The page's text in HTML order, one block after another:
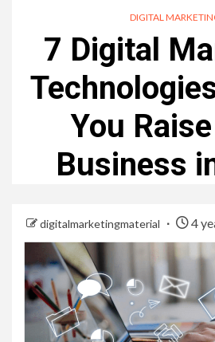
DIGITAL
7 Digital
You
Business
digitalmarketingmaterial 4